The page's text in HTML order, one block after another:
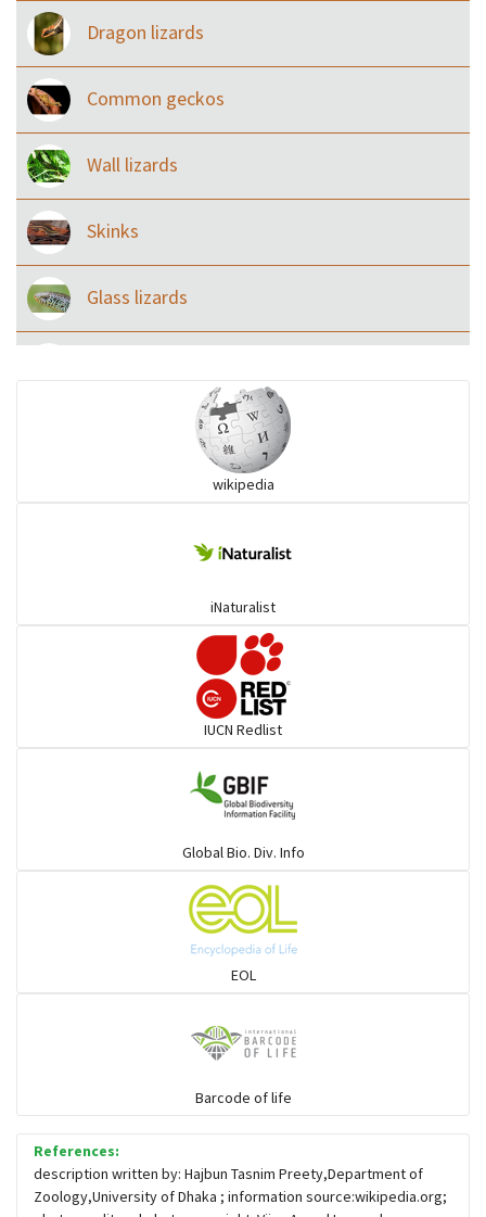
Dragon lizards
Common geckos
Wall lizards
Skinks
Glass lizards
Pythons & Boas
Common Garter Snak
Snail eating snakes
Blind snackes
Crocodiles
wikipedia
iNaturalist
IUCN Redlist
Global Bio. Div. Info
EOL
Barcode of life
References:
description written by: Hajbun Tasnim Preety,Department of
Zoology,University of Dhaka ; information source:wikipedia.org;